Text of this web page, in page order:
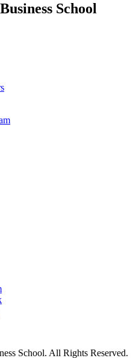
School
School. All Rights Reserved.